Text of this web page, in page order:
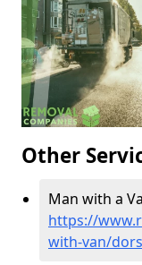
Other
Man with a
https://
with-van/